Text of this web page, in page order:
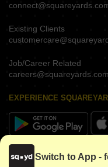
Existing Clients
Job/Career Related
careers@squareyards.com
EXPERIENCE
KEEP IN TOUCH
Switch to App -